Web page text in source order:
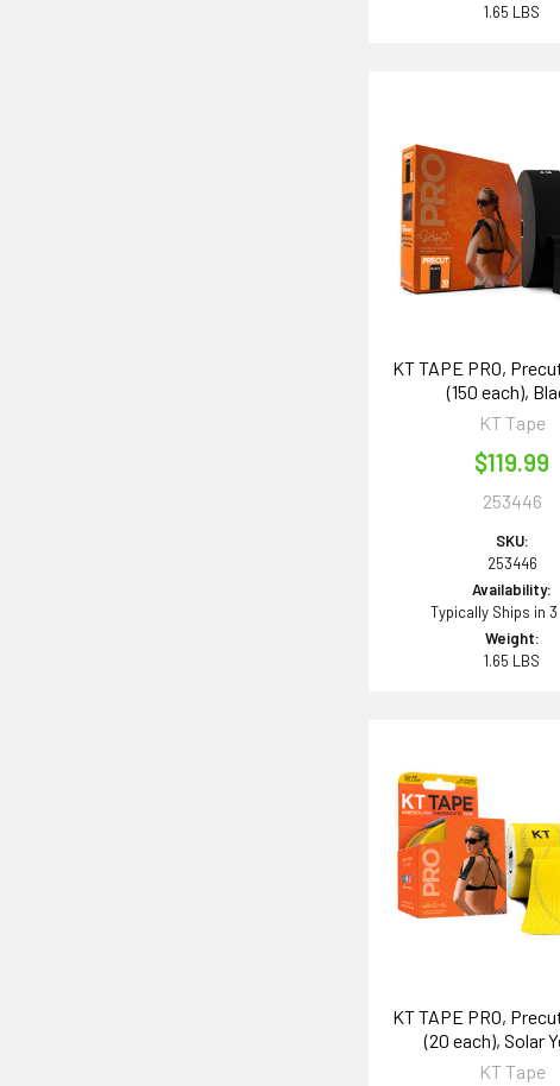
1.65 LBS
KT TAPE PRO,
(150 each),
KT Tape
$119.99
253446
SKU:
253446
Availability:
Typically Ships in
Weight:
1.65 LBS
KT TAPE PRO,
(20 each), Solar
KT Tape